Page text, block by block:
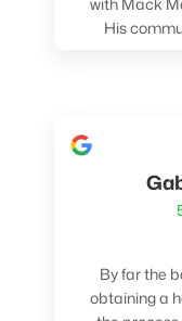
His
made sure
felt
We
looking for
By far the
obtaining a